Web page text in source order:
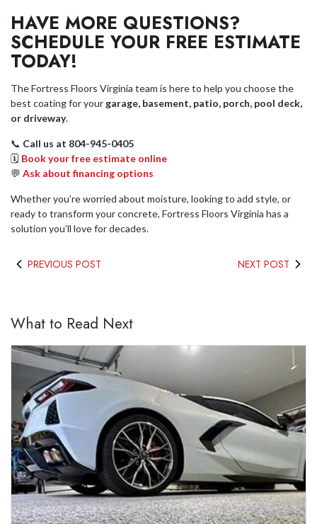
HAVE MORE QUESTIONS?
SCHEDULE YOUR FREE ESTIMATE
TODAY!
The Fortress Floors Virginia team is here to help you choose the
best coating for your garage, basement, patio, porch, pool deck,
or driveway.
📞 Call us at 804-945-0405
🗓 Book your free estimate online
💬 Ask about financing options
Whether you’re worried about moisture, looking to add style, or
ready to transform your concrete, Fortress Floors Virginia has a
solution you’ll love for decades.
PREVIOUS POST NEXT POST
What to Read Next